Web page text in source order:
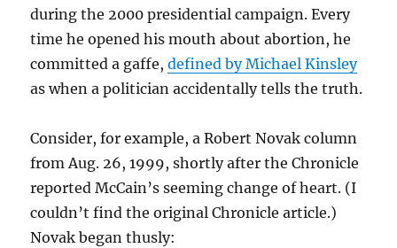
during the 2000 presidential campaign. Every
time he opened his mouth about abortion, he
committed a gaffe,defined by Michael Kinsley
as when a politician accidentally tells the truth.
Consider, for example, a Robert Novak column
from Aug. 26, 1999, shortly after the Chronicle
reported McCain’s seeming change of heart. (I
couldn’t find the original Chronicle article.)
Novak began thusly: